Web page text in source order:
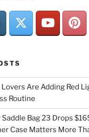
Are Adding Red
Routine
Saddle Bag 23 Drops
Case Matters More